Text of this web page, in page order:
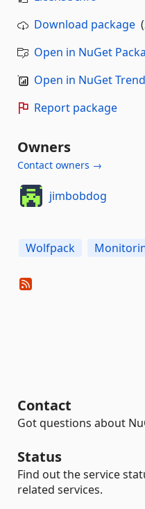
Download package
Open in NuGet
Open in NuGet
Report package
Owners
Contact owners →
jimbobdog
Wolfpack
Contact
Got questions about
Status
Find out the service
related services.